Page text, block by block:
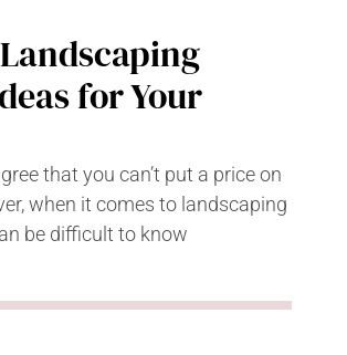
for Your
that you can’t put a price on
when it comes to landscaping
be difficult to know